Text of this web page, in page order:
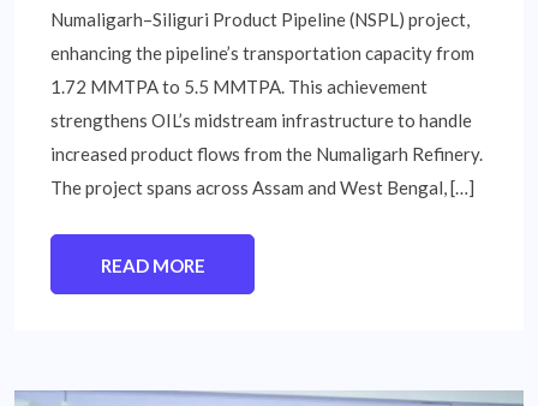
Numaligarh–Siliguri Product Pipeline (NSPL) project,
enhancing the pipeline’s transportation capacity from
1.72 MMTPA to 5.5 MMTPA. This achievement
strengthens OIL’s midstream infrastructure to handle
increased product flows from the Numaligarh Refinery.
The project spans across Assam and West Bengal, […]
READ MORE